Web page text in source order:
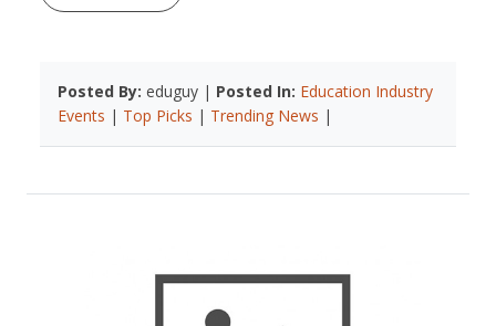
Posted By: eduguy | Posted In: Education Industry
Events | Top Picks | Trending News |